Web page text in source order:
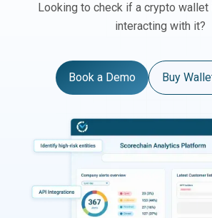
Looking to check if a crypto
interacting with it?
Book a Demo Buy